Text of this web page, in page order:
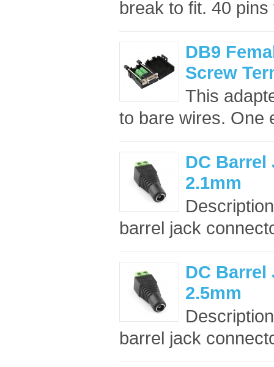
break to fit. 40
DB9
Screw
This
to bare wires. One
DC Barrel
2.1mm
barrel jack
DC Barrel
2.5mm
barrel jack